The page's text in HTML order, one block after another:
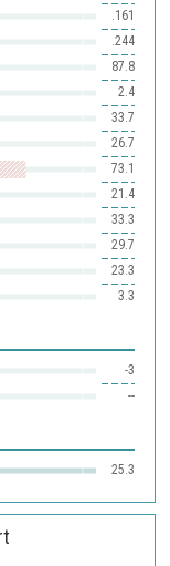
.161
.244
87.8
2.4
33.7
26.7
73.1
21.4
33.3
29.7
23.3
3.3
-3
--
25.3